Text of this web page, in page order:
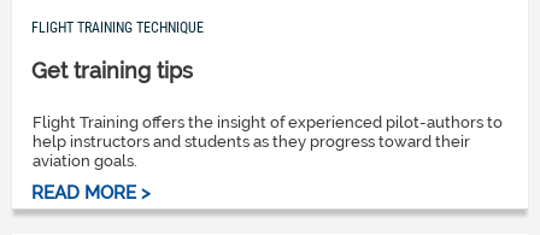
FLIGHT TRAINING TECHNIQUE
Get training tips
Flight Training offers the insight of experienced pilot-authors to
help instructors and students as they progress toward their
aviation goals.
READ MORE >